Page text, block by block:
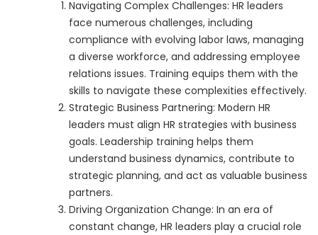
Navigating Complex Challenges: HR leaders
face numerous challenges, including
compliance with evolving labor laws, managing
a diverse workforce, and addressing employee
relations issues. Training equips them with the
skills to navigate these complexities effectively.
Strategic Business Partnering: Modern HR
leaders must align HR strategies with business
goals. Leadership training helps them
understand business dynamics, contribute to
strategic planning, and act as valuable business
partners.
Driving Organization Change: In an era of
constant change, HR leaders play a crucial role